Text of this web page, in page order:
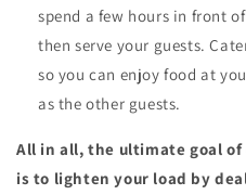
spend a few hours in front
then serve your guests.
so you can enjoy food at
as the other guests.
All in all, the ultimate goal
is to lighten your load by